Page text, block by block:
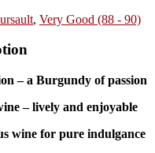
, Very Good (88 - 90)
– a Burgundy of passion
– lively and enjoyable
wine for pure indulgance